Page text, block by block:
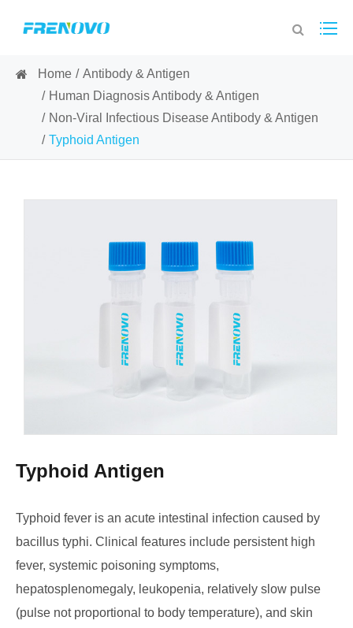
Home
Antibody & Antigen
Human Diagnosis Antibody & Antigen
Non-Viral Infectious Disease Antibody & Antigen
Typhoid Antigen
Typhoid Antigen
Typhoid fever is an acute intestinal infection caused by
bacillus typhi. Clinical features include persistent high
fever, systemic poisoning symptoms,
hepatosplenomegaly, leukopenia, relatively slow pulse
(pulse not proportional to body temperature), and skin